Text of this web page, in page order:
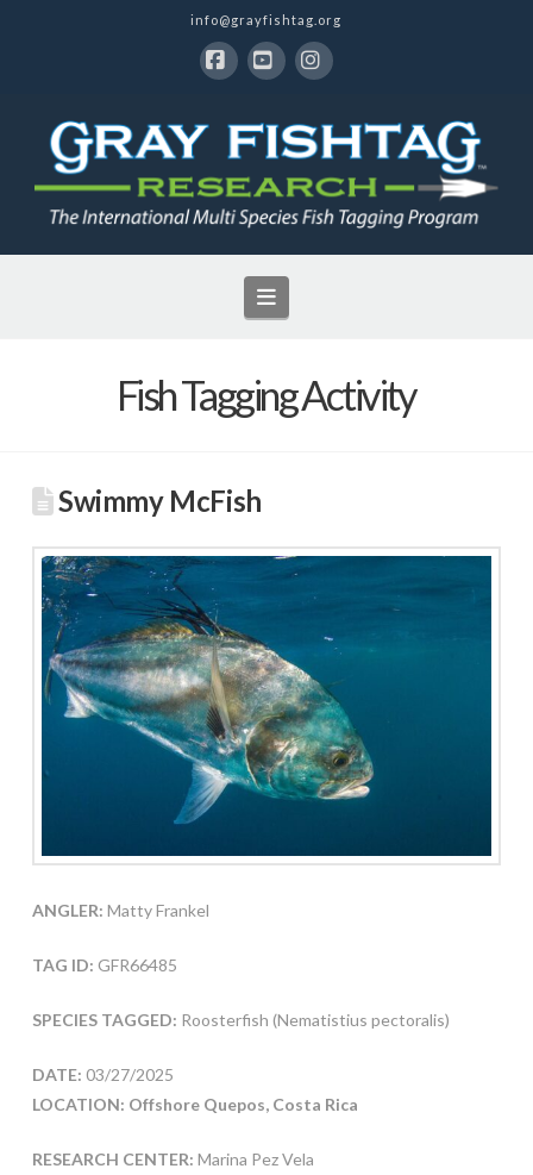
info@grayfishtag.org
Navigation
Fish Tagging Activity
Swimmy McFish
ANGLER: Matty Frankel
TAG ID: GFR66485
SPECIES TAGGED: Roosterfish (Nematistius pectoralis)
DATE: 03/27/2025
LOCATION: Offshore Quepos, Costa Rica
RESEARCH CENTER: Marina Pez Vela